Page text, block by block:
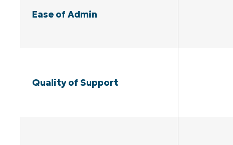
Ease of Admin
Quality of Support